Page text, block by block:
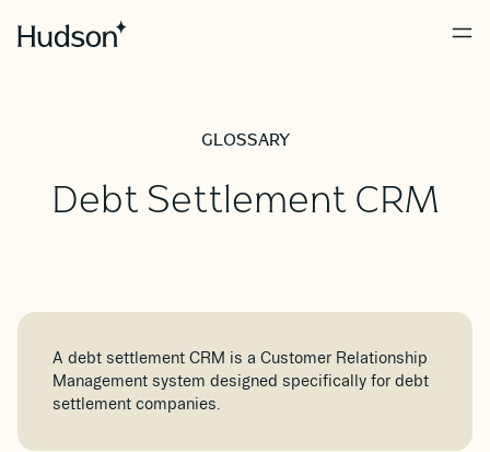
GLOSSARY
Debt Settlement CRM
A debt settlement CRM is a Customer Relationship
Management system designed specifically for debt
settlement companies.